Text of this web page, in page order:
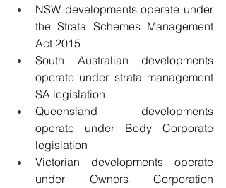
NSW developments operate under
the Strata Schemes Management
Act 2015
South Australian developments
operate under strata management
SA legislation
Queensland developments
operate under Body Corporate
legislation
Victorian developments operate
under Owners Corporation